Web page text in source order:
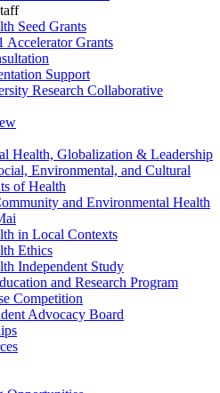
Seed Grants
Accelerator Grants
Support
Research Collaborative
Health, Globalization & Leadership
Environmental, and Cultural
of Health
and Environmental Health
in Local Contexts
Ethics
Independent Study
and Research Program
Competition
Advocacy Board